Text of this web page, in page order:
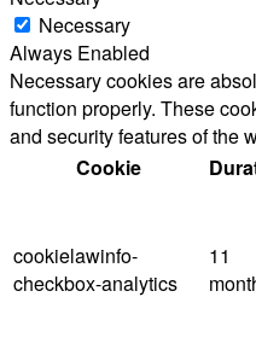
Necessary
Always Enabled
Necessary cookies are
function properly. These
and security features of the
Cookie
cookielawinfo-
checkbox-analytics
11